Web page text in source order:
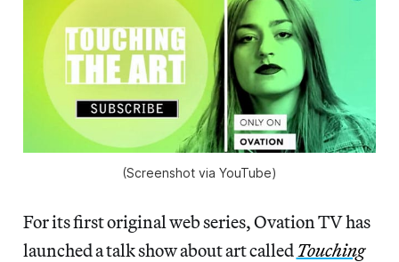
(Screenshot via YouTube)
For its first original web series, Ovation TV has
launched a talk show about art called Touching